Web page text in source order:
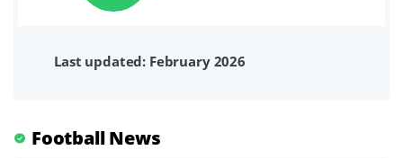
Last updated: February 2026
Football News